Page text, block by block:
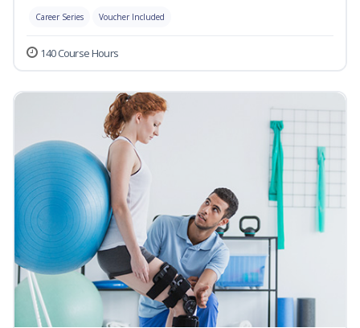
Career Series Voucher Included
140 Course Hours